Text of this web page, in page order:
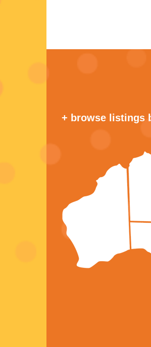
+ browse listings